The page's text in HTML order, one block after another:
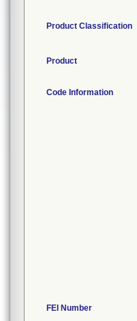
Product Classification
Product
Code Information
FEI Number